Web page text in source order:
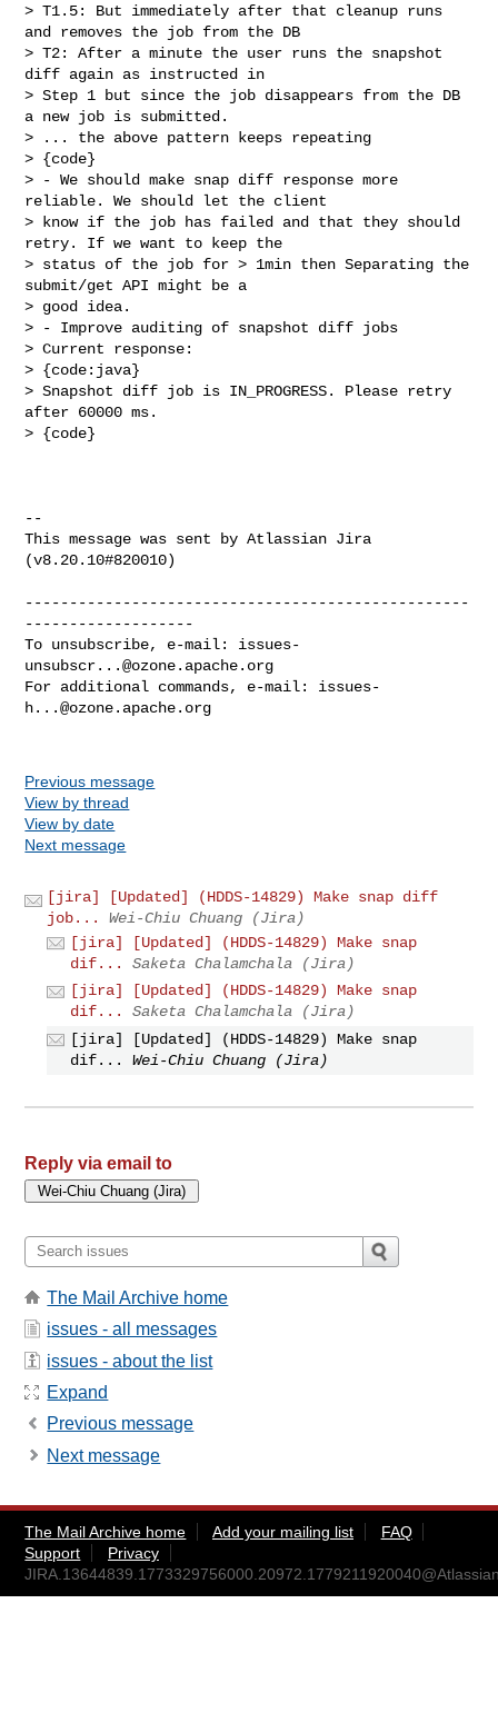
> T1.5: But immediately after that cleanup runs
and removes the job from the DB
> T2: After a minute the user runs the snapshot
diff again as instructed in
> Step 1 but since the job disappears from the DB
a new job is submitted.
> ... the above pattern keeps repeating
> {code}
> - We should make snap diff response more
reliable. We should let the client
> know if the job has failed and that they should
retry. If we want to keep the
> status of the job for > 1min then Separating the
submit/get API might be a
> good idea.
> - Improve auditing of snapshot diff jobs
> Current response:
> {code:java}
> Snapshot diff job is IN_PROGRESS. Please retry
after 60000 ms.
> {code}
--
This message was sent by Atlassian Jira
(v8.20.10#820010)
--------------------------------------------------
-------------------
To unsubscribe, e-mail: issues-
unsubscr...@ozone.apache.org
For additional commands, e-mail: issues-
h...@ozone.apache.org
Previous message
View by thread
View by date
Next message
[jira] [Updated] (HDDS-14829) Make snap diff
job...
Wei-Chiu Chuang (Jira)
[jira] [Updated] (HDDS-14829) Make snap
dif...
Saketa Chalamchala (Jira)
[jira] [Updated] (HDDS-14829) Make snap
dif...
Saketa Chalamchala (Jira)
[jira] [Updated] (HDDS-14829) Make snap
dif...
Wei-Chiu Chuang (Jira)
Reply via email to
The Mail Archive home
issues - all messages
issues - about the list
Expand
Previous message
Next message
The Mail Archive home Add your mailing list
FAQ
Support
Privacy